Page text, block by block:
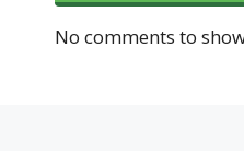
No comments to